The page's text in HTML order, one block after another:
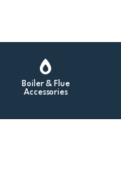
Boiler & Flue
Accessories